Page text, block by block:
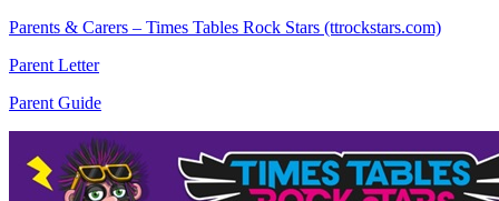
Parents & Carers – Times Tables Rock Stars (ttrockstars.com)
Parent Letter
Parent Guide